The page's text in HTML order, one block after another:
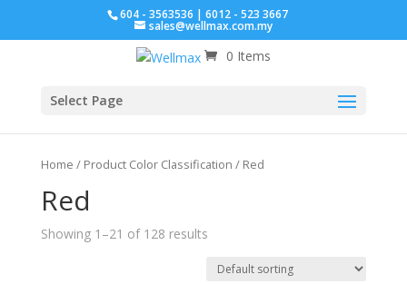
604 - 3563536 | 6012 - 523 3667
sales@wellmax.com.my
0 Items
Select Page
Home / Product Color Classification / Red
Red
Showing 1–21 of 128 results